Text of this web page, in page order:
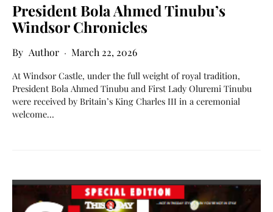
President Bola Ahmed Tinubu’s
Windsor Chronicles
Author March 22, 2026
At Windsor Castle, under the full weight of royal tradition,
President Bola Ahmed Tinubu and First Lady Oluremi Tinubu
were received by Britain’s King Charles III in a ceremonial
welcome…